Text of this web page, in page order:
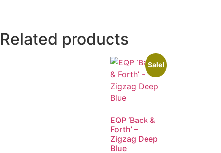
Related products
Sale!
EQP ‘Back &
Forth’ –
Zigzag Deep
Blue